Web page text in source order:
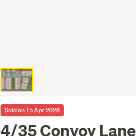
Sold on 15 Apr 2026
4/35 Convoy